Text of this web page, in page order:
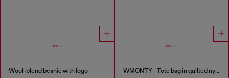
Wool-blend beanie with logo WMONTY - Tote bag in quilted nylon